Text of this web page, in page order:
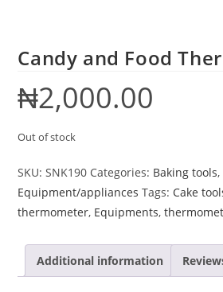
Candy and Food
₦2,000.00
Out of stock
SKU:SNK190 Categories: Baking tools,
Equipment/appliances Tags: Cake
thermometer, Equipments,
Additional information